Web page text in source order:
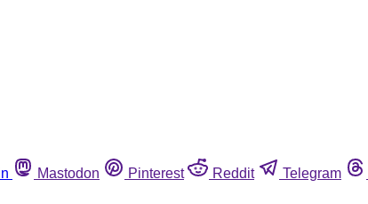
Mastodon Pinterest Reddit Telegram